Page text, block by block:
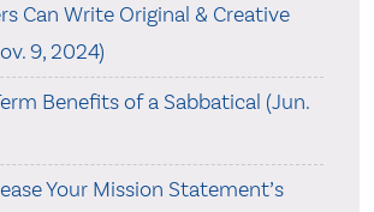
Can Write Original & Creative
9, 2024)
Benefits of a Sabbatical (Jun.
Your Mission Statement’s